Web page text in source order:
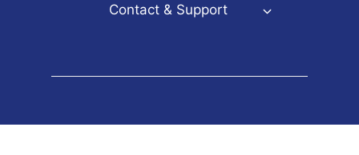
Contact & Support